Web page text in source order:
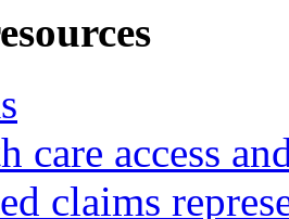
care access
claims